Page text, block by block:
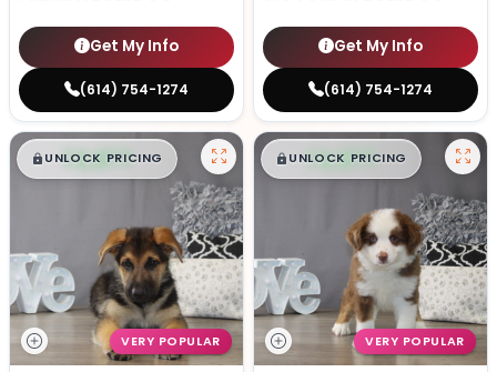
Get My Info
(614) 754-1274
Get My Info
(614) 754-1274
$█,█ 99
UNLOCK PRICING
VERY POPULAR
$█,█ 99
UNLOCK PRICING
VERY POPULAR